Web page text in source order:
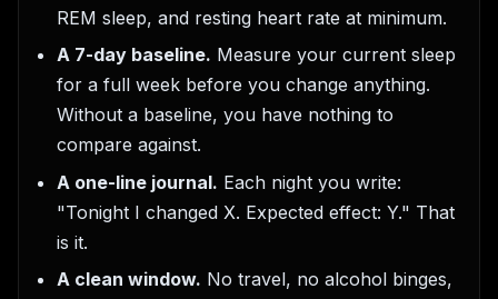
REM sleep, and resting heart rate at minimum.
A 7-day baseline. Measure your current sleep
for a full week before you change anything.
Without a baseline, you have nothing to
compare against.
A one-line journal. Each night you write:
"Tonight I changed X. Expected effect: Y." That
is it.
A clean window. No travel, no alcohol binges,